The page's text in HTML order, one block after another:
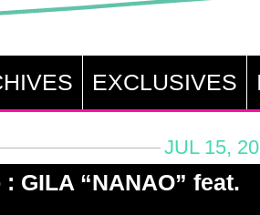
EXCLUSIVES
JUL 15,
GILA “NANAO” feat.